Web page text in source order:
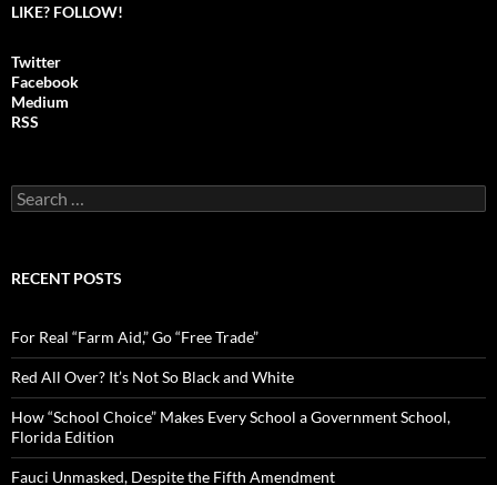
LIKE? FOLLOW!
Twitter
Facebook
Medium
RSS
S
e
c
o
r
:
RECENT POSTS
For Real “Farm Aid,” Go “Free Trade”
Red All Over? It’s Not So Black and White
How “School Choice” Makes Every School a Government School,
Florida Edition
Fauci Unmasked, Despite the Fifth Amendment